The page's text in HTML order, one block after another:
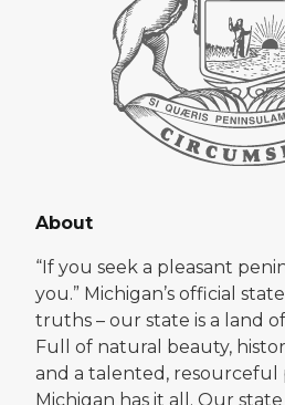
About
“If you seek a pleasant
you.” Michigan’s official
truths – our state is a land
Full of natural beauty,
and a talented, resourceful
Michigan has it all. Our